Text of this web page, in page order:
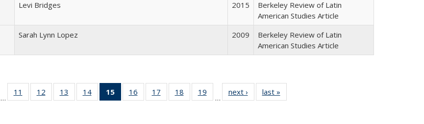
Levi Bridges 2015
Berkeley Review of Latin
American Studies Article
Sarah Lynn Lopez 2009
Berkeley Review of Latin
American Studies Article
Full listing
table:
…
11
of 24 Full
listing table:
12
of 24 Full
listing table:
13
of 24 Full
listing table:
14
of 24 Full
listing table:
15
of 24 Full
listing
16
of 24 Full
listing table:
17
of 24 Full
listing table:
18
of 24 Full
listing table:
19
of 24 Full
listing table:
…
next ›
Full listing
table:
last »